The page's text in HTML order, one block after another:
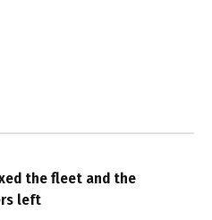
the fleet and the
left